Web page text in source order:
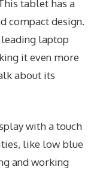
tablet has a
compact design.
laptop
it even more
about its
with a touch
like low blue
and working